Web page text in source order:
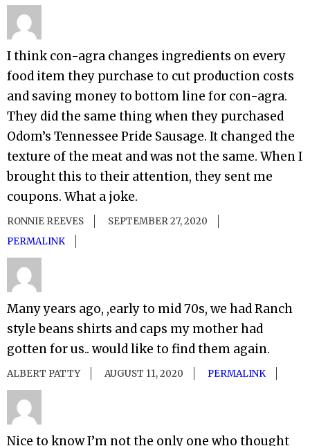
I think con-agra changes ingredients on every
food item they purchase to cut production costs
and saving money to bottom line for con-agra.
They did the same thing when they purchased
Odom’s Tennessee Pride Sausage. It changed the
texture of the meat and was not the same. When I
brought this to their attention, they sent me
coupons. What a joke.
RONNIE REEVES
SEPTEMBER 27, 2020
PERMALINK
Many years ago, ,early to mid 70s, we had Ranch
style beans shirts and caps my mother had
gotten for us.. would like to find them again.
ALBERT PATTY AUGUST 11, 2020 PERMALINK
Nice to know I’m not the only one who thought